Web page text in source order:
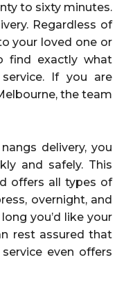
to sixty minutes.
Regardless of
your loved one or
find exactly what
If you are
the team
delivery, you
and safely. This
offers all types of
overnight, and
you’d like your
rest assured that
even offers